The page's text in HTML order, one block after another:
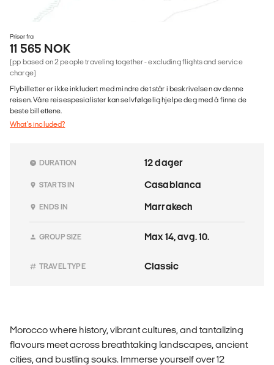
Priser fra
11 565 NOK
(pp based on 2 people traveling together - excluding flights and service
charge)
Flybilletter er ikke inkludert med mindre det står i beskrivelsen av denne
reisen. Våre reisespesialister kan selvfølgelig hjelpe deg med å finne de
beste billettene.
What's included?
DURATION 12 dager
STARTS IN Casablanca
ENDS IN Marrakech
GROUP SIZE Max 14, avg. 10.
TRAVEL TYPE Classic
Morocco where history, vibrant cultures, and tantalizing
flavours meet across breathtaking landscapes, ancient
cities, and bustling souks. Immerse yourself over 12